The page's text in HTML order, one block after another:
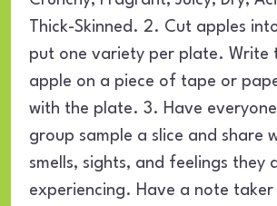
Thick-Skinned. 2. Cut apples
put one variety per plate. Write
apple on a piece of tape or
with the plate. 3. Have
group sample a slice and share
smells, sights, and feelings they
experiencing. Have a note